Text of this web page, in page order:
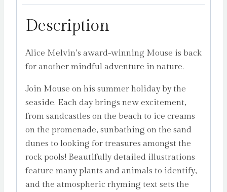
Description
Alice Melvin’s award-winning Mouse is back
for another mindful adventure in nature.
Join Mouse on his summer holiday by the
seaside. Each day brings new excitement,
from sandcastles on the beach to ice creams
on the promenade, sunbathing on the sand
dunes to looking for treasures amongst the
rock pools! Beautifully detailed illustrations
feature many plants and animals to identify,
and the atmospheric rhyming text sets the